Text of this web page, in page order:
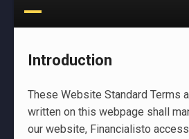
Introduction
These Website Standard Terms
written on this webpage shall
our website, Financialisto